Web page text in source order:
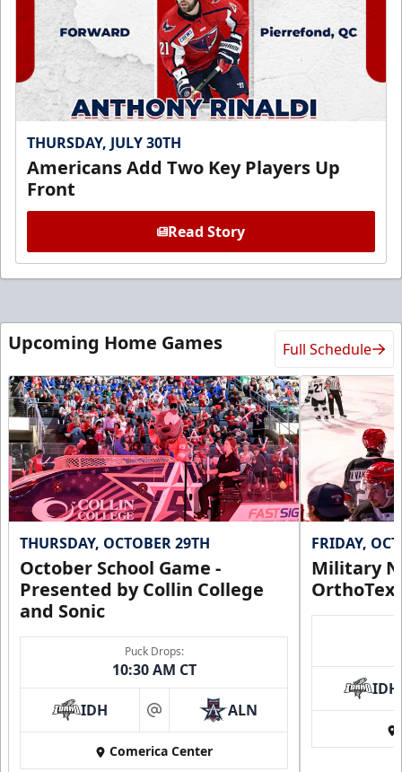
THURSDAY, JULY 30TH
Americans Add Two Key Players Up
Front
Read Story
Upcoming Home Games Full Schedule
THURSDAY, OCTOBER 29TH
October School Game -
Presented by Collin College
and Sonic
Puck Drops:
10:30 AM CT
IDH at ALN
Comerica Center
FRIDAY,
Military
IDH